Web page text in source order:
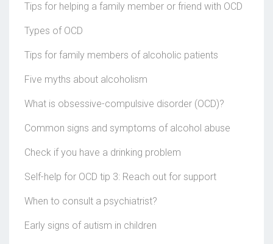
Tips for helping a family member or friend with OCD
Types of OCD
Tips for family members of alcoholic patients
Five myths about alcoholism
What is obsessive-compulsive disorder (OCD)?
Common signs and symptoms of alcohol abuse
Check if you have a drinking problem
Self-help for OCD tip 3: Reach out for support
When to consult a psychiatrist?
Early signs of autism in children